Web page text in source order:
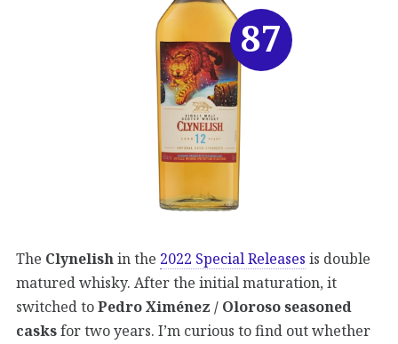
The Clynelishin the 2022 Special Releases is double
matured whisky. After the initial maturation, it
switched toPedro Ximénez / Oloroso seasoned
casksfor two years. I’m curious to find out whether
87